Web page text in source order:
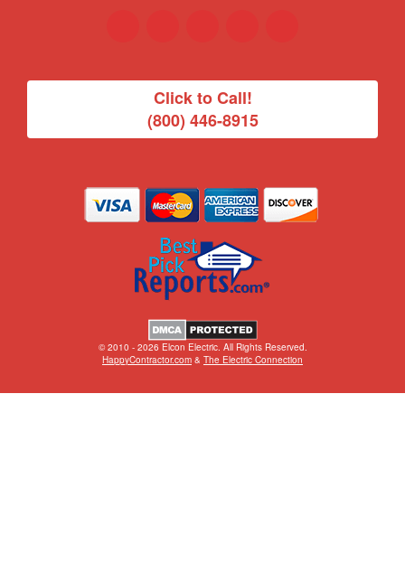
Click to Call!
(800) 446-8915
© 2010 - 2026 Elcon Electric. All Rights Reserved.
HappyContractor.com & The Electric Connection